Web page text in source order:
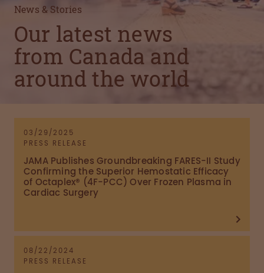
News & Stories
Our latest news
from Canada and
around the world
03/29/2025
PRESS RELEASE
JAMA Publishes Groundbreaking FARES-II Study
Confirming the Superior Hemostatic Efficacy
of Octaplex® (4F-PCC) Over Frozen Plasma in
Cardiac Surgery
08/22/2024
PRESS RELEASE